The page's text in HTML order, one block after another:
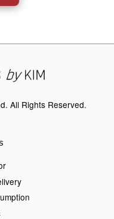
All Rights Reserved.